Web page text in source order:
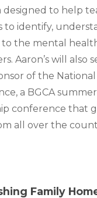
designed to help
to identify,
to the mental
Aaron’s will also
of the
a BGCA summer
conference that
all over the
Family